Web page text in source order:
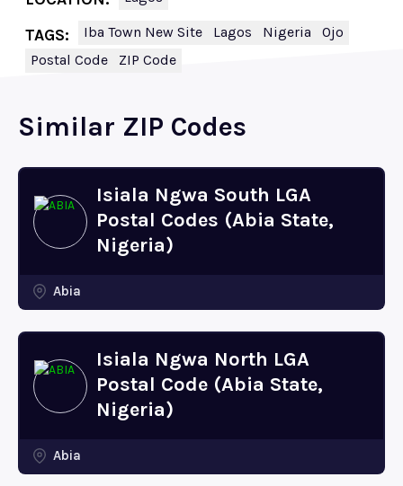
TAGS: Iba Town New Site Lagos Nigeria
Ojo
Postal Code
ZIP Code
Similar ZIP Codes
Isiala Ngwa South LGA
Postal Codes (Abia State,
Nigeria)
Abia
Isiala Ngwa North LGA
Postal Code (Abia State,
Nigeria)
Abia